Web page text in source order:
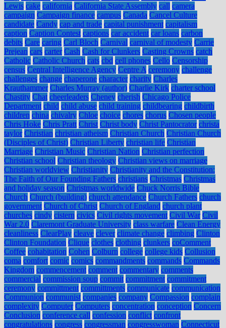
Lewis cake california California State Assembly call camera
campaign Campaign finance campus Canada Cancel Culture
candidate Candy cap and trade capital punishment capitalism
caption Caption Contest captions car accident car loans carbon
debits Care caring Carl Bloch Carnival carnival of modesty Carrie
Prejean cars carter Cash Cash for Clunkers Casting Crowns catch
Catholic Catholic Church cats cbd cell phones Cello Censorship
census Central Intelligence Agency Centre A ceremony challenge
challenges change chaperone character charity Charles
Krauthammer Charles Murray (author) Charlie Kirk charter school
Chastity Chat cheerleaders Cheney cherish Chicago Police
Department child child abuse child training childbearing childbirth
children china chivalry Chloe choice chores chorus Chosen people
Chris Hoke Chris Pratt Christ Christ body Christ Pantocrator christa
taylor Christian christian atheism Christian Church Christian Church
(Disciples of Christ) Christian Liberty christian life Christian
Marriage Christian Music Christian Nation Christian perfection
Christian school Christian theology Christian views on marriage
Christian worldview Christianity Christianity and the Constitution:
The Faith of Our Founding Fathers christians Christmas Christmas
and holiday season Christmas worldwide Chuck Norris Bible
Church Church (building) church attendance Church Fathers church
government Church of Christ Church of England church plant
churches cindy cistern civics Civil rights movement Civil War Civil
War 2.0 Claremont Graduate University class warfare Clean Energy
cleanliness ClearPlay cleave clever climate change climbing Clinton
Clinton Foundation Clique clothes clothing clunkers coComment
Coffee cohabitation Cohen Colburn college college kids Collusion
coma comfort comic comics commandments commands Commands
Kingdom commencement comment commentary comments
commercial commission soup commit commitment commitment
ceremony committment committments communicate communication
Communion communist companies company Compassion complain
complexity Computer Computers concentration conception Concern
Conclusion conference call confession conflict confront
congratulations congress congressman congresswoman Connecticut